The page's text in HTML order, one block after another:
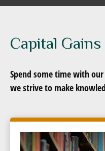
Capital
Spend some time with
we strive to make